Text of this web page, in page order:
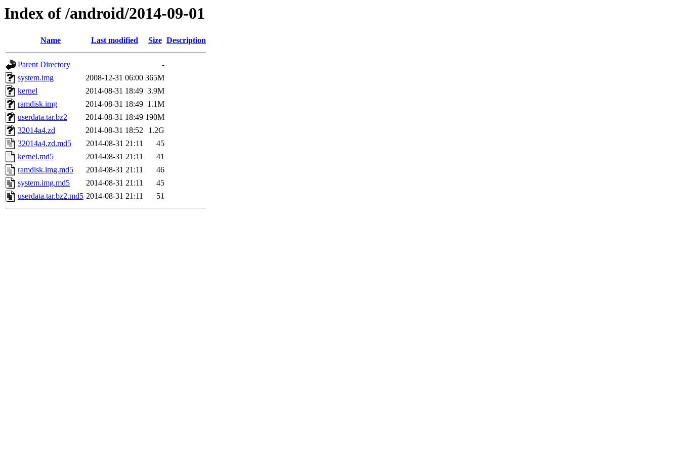
Index of /android/2014-09-01
Name Last modified Size Description
Parent Directory
-
system.img
2008-12-31 06:00 365M
kernel
2014-08-31 18:49 3.9M
ramdisk.img
2014-08-31 18:49 1.1M
userdata.tar.bz2
2014-08-31 18:49 190M
32014a4.zd
2014-08-31 18:52
1.2G
32014a4.zd.md5
2014-08-31 21:11
45
kernel.md5
2014-08-31 21:11
41
ramdisk.img.md5
2014-08-31 21:11
46
system.img.md5
2014-08-31 21:11
45
userdata.tar.bz2.md5 2014-08-31 21:11 51